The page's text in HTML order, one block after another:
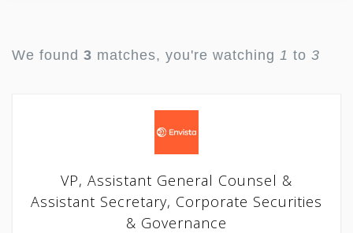
We found 3 matches, you're watching 1 to 3
VP, Assistant General Counsel &
Assistant Secretary, Corporate Securities
& Governance